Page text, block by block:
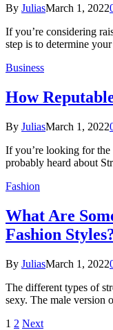
By JuliasMarch 1, 2022
If you’re considering
step is to determine
Business
How
By JuliasMarch 1, 2022
If you’re looking for the
probably heard about
Fashion
What Are
Fashion
By JuliasMarch 1, 2022
The different types of
sexy. The male
1 2 Next